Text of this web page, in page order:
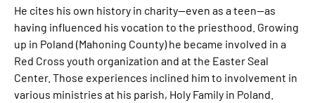
He cites his own history in charity—even as a teen—as
having influenced his vocation to the priesthood. Growing
up in Poland (Mahoning County) he became involved in a
Red Cross youth organization and at the Easter Seal
Center. Those experiences inclined him to involvement in
various ministries at his parish, Holy Family in Poland.